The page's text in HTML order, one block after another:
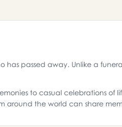
has passed away. Unlike a
to casual celebrations of
around the world can share